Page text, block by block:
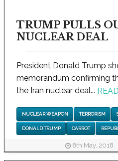
TRUMP PULLS
NUCLEAR DEAL
President Donald Trump
memorandum confirming
the Iran nuclear deal...
NUCLEAR WEAPON TERRORISM
DONALD TRUMP CARROT
8th May, 2018